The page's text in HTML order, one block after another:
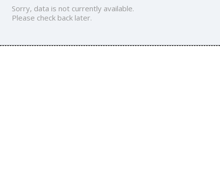
Sorry, data is not currently available.
Please check back later.